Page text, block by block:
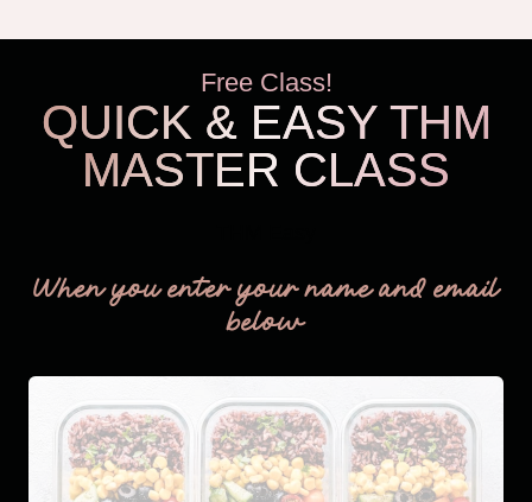
Free Class!
QUICK & EASY THM
MASTER CLASS
When you enter your name and email
below